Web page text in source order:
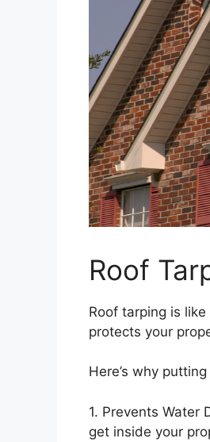
Roof
Roof tarping is
protects your
Here’s why
1. Prevents Water
get inside your